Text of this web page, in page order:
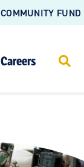
COMMUNITY FUND
Careers